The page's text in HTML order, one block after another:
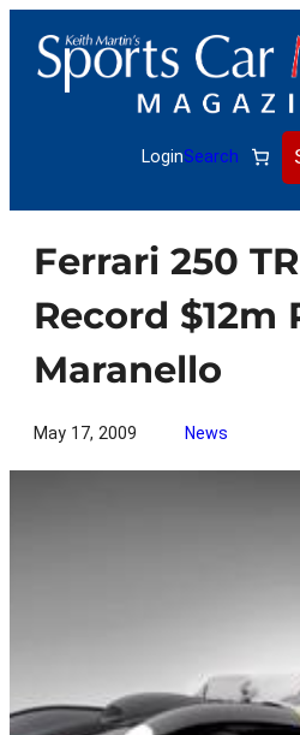
content
LoginSearch
Ferrari 250
Record $12m
Maranello
May 17, 2009 News